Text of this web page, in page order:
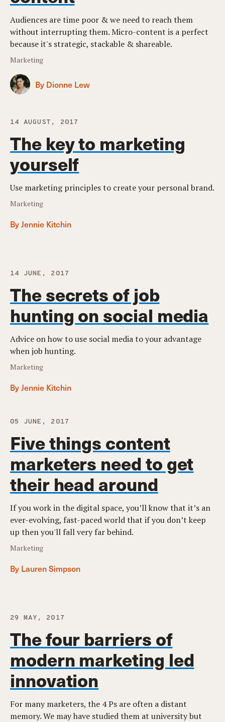
Audiences are time poor & we need to reach them
without interrupting them. Micro-content is a perfect
because it's strategic, stackable & shareable.
Marketing
By Dionne Lew
14 AUGUST, 2017
The key to marketing
yourself
Use marketing principles to create your personal brand.
Marketing
By Jennie Kitchin
14 JUNE, 2017
The secrets of job
hunting on social media
Advice on how to use social media to your advantage
when job hunting.
Marketing
By Jennie Kitchin
05 JUNE, 2017
Five things content
marketers need to get
their head around
If you work in the digital space, you’ll know that it’s an
ever-evolving, fast-paced world that if you don’t keep
up then you'll fall very far behind.
Marketing
By Lauren Simpson
29 MAY, 2017
The four barriers of
modern marketing led
innovation
For many marketers, the 4 Ps are often a distant
memory. We may have studied them at university but